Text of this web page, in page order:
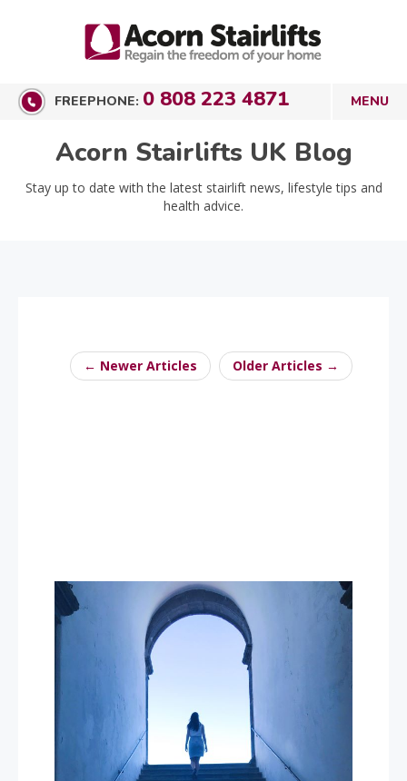
FREEPHONE: 0 808 223 4871
Acorn Stairlifts UK Blog
Stay up to date with the latest stairlift news, lifestyle tips and
health advice.
← Newer Articles Older Articles →